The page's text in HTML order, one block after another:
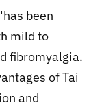
been
mild to
fibromyalgia.
of Tai
and